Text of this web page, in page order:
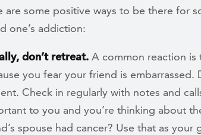
are some positive ways to be there for
one’s addiction:
don’t retreat. A common reaction
you fear your friend is embarrassed.
Check in regularly with notes and
to you and you’re thinking about
spouse had cancer? Use that as your